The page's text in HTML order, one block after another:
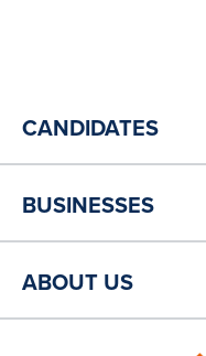
CANDIDATES
BUSINESSES
ABOUT US